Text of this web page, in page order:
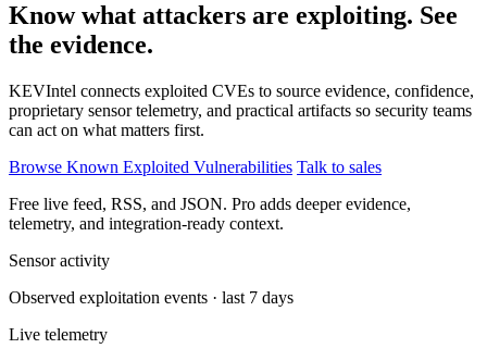
Know what attackers are exploiting. See
the evidence.
KEVIntel connects exploited CVEs to source evidence, confidence,
proprietary sensor telemetry, and practical artifacts so security teams
can act on what matters first.
Browse Known Exploited Vulnerabilities Talk to sales
Free live feed, RSS, and JSON. Pro adds deeper evidence,
telemetry, and integration-ready context.
Sensor activity
Observed exploitation events · last 7 days
Live telemetry